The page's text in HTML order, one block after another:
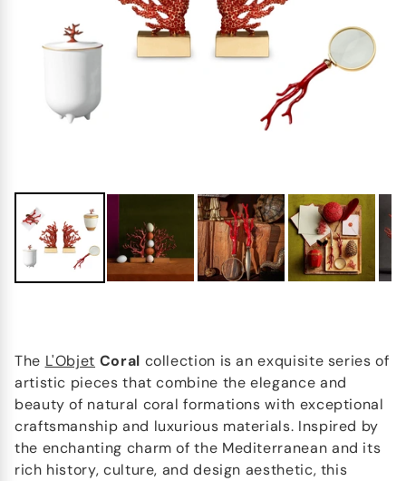
The L'Objet Coral collection is an exquisite series of
artistic pieces that combine the elegance and
beauty of natural coral formations with exceptional
craftsmanship and luxurious materials. Inspired by
the enchanting charm of the Mediterranean and its
rich history, culture, and design aesthetic, this